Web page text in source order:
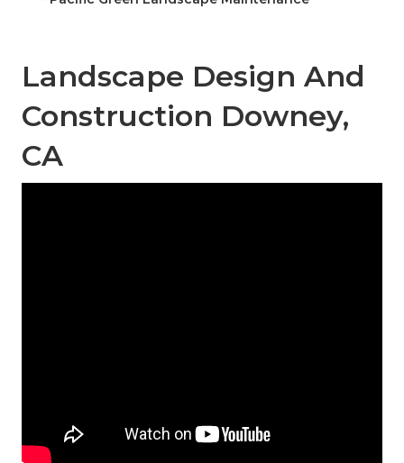
Landscape Design And
Construction Downey,
CA